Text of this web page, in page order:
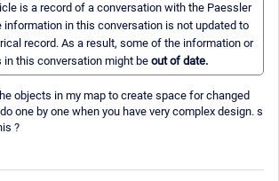
is a record of a conversation with the Paessler
information in this conversation is not updated to
record. As a result, some of the information or
this conversation might be out of date.
objects in my map to create space for changed
one by one when you have very complex design. s
?